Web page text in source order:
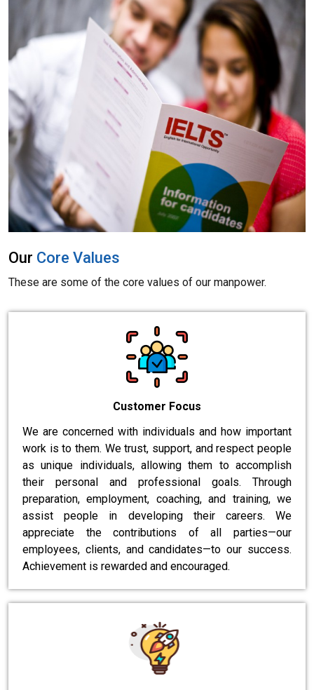
Our Core Values
These are some of the core values of our manpower.
Customer Focus
We are concerned with individuals and how important
work is to them. We trust, support, and respect people
as unique individuals, allowing them to accomplish
their personal and professional goals. Through
preparation, employment, coaching, and training, we
assist people in developing their careers. We
appreciate the contributions of all parties—our
employees, clients, and candidates—to our success.
Achievement is rewarded and encouraged.